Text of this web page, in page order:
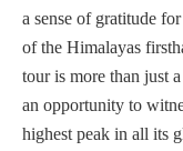
a sense of gratitude
of the Himalayas
tour is more than just
an opportunity to
highest peak in all its